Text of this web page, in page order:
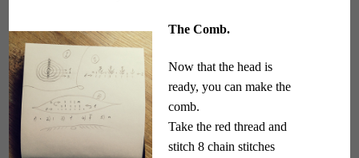
The Comb.
Now that the head is
ready, you can make the
comb.
Take the red thread and
stitch 8 chain stitches